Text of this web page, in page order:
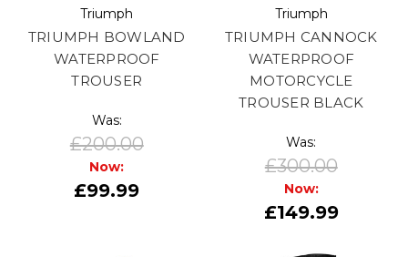
Triumph
TRIUMPH BOWLAND
WATERPROOF
TROUSER
Was:
£200.00
Now:
£99.99
Triumph
TRIUMPH CANNOCK
WATERPROOF
MOTORCYCLE
TROUSER BLACK
Was:
£300.00
Now:
£149.99